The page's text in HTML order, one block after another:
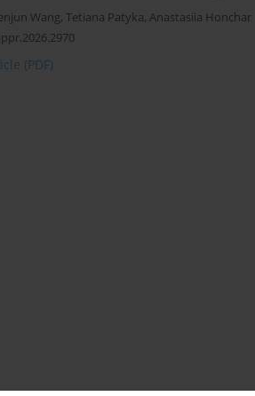
Wang, Tetiana Patyka, Anastasiia Honchar
(PDF)